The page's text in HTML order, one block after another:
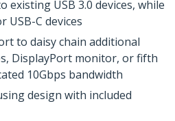
existing USB 3.0 devices, while
C devices
to daisy chain additional
DisplayPort monitor, or fifth
10Gbps bandwidth
design with included